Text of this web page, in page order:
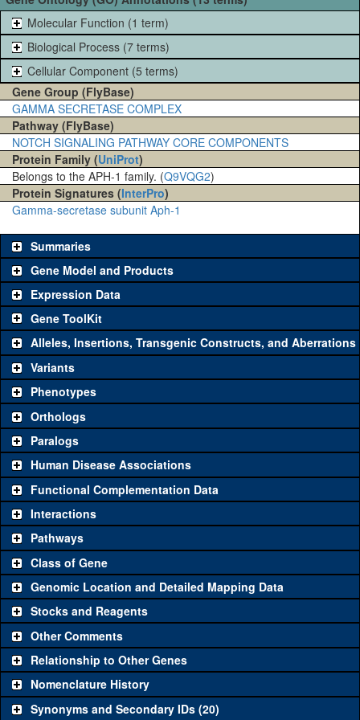
Molecular Function (1 term)
Biological Process (7 terms)
Cellular Component (5 terms)
Gene Group (FlyBase)
GAMMA SECRETASE COMPLEX
Pathway (FlyBase)
NOTCH SIGNALING PATHWAY CORE COMPONENTS
Protein Family (UniProt)
Belongs to the APH-1 family. (Q9VQG2)
Protein Signatures (InterPro)
Gamma-secretase subunit Aph-1
Summaries
Gene Model and Products
Expression Data
Gene ToolKit
The gene 'ToolKit' contains a set of key genetic reagents that can
be used to study a gene. A single reagent for each category is
chosen based on frequency of usage, and stock availability. Click
"See all" to viewallthe reagents for the category.
Category
Common alleles
Classical and Insertion Alleles
Loss of function
allele
See all(0)
Amorphic allele
Fluorescently-
tagged allele
See all(0)
Transgenic Constructs
UAS RNAi
UAS wild-type
cDNA
See all(0)
Untagged genomic
See all(0)
Alleles, Insertions, Transgenic Constructs, and Aberrations
Variants
Phenotypes
Orthologs
Paralogs
Human Disease Associations
Functional Complementation Data
Interactions
Pathways
Class of Gene
Genomic Location and Detailed Mapping Data
Stocks and Reagents
Other Comments
Relationship to Other Genes
Nomenclature History
Synonyms and Secondary IDs (20)